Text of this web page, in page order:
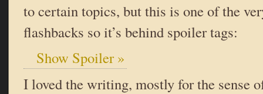
to certain topics, but this is one of the
flashbacks so it’s behind spoiler tags:
Show Spoiler »
I loved the writing, mostly for the sense